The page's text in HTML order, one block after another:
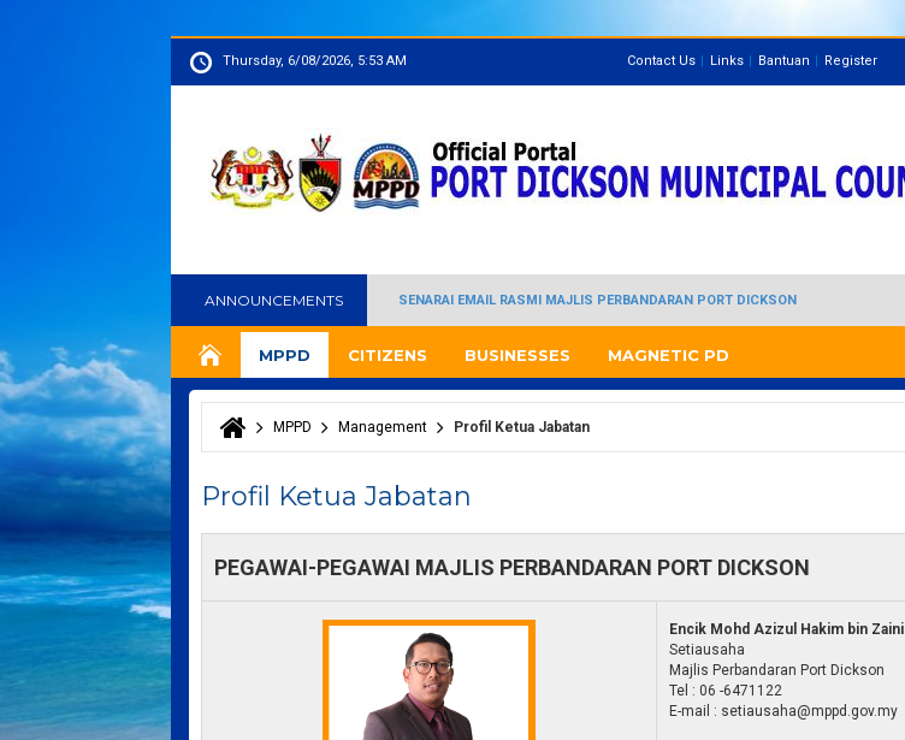
Thursday, 6/08/2026, 5:53 AM Contact Us Links Bantuan Register
ANNOUNCEMENTS SENARAI EMAIL RASMI MAJLIS PERBANDARAN PORT DICKSON
MPPD CITIZENS BUSINESSES MAGNETIC PD
You are here
MPPD Management Profil Ketua Jabatan
Profil Ketua Jabatan
PEGAWAI-PEGAWAI MAJLIS PERBANDARAN PORT DICKSON
Encik Mohd Azizul Hakim bin Zaini
Setiausaha
Majlis Perbandaran Port Dickson
Tel : 06 -6471122
E-mail : setiausaha@mppd.gov.my